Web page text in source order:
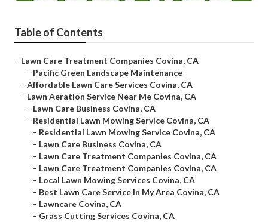
Table of Contents
– Lawn Care Treatment Companies Covina, CA
– Pacific Green Landscape Maintenance
– Affordable Lawn Care Services Covina, CA
– Lawn Aeration Service Near Me Covina, CA
– Lawn Care Business Covina, CA
– Residential Lawn Mowing Service Covina, CA
– Residential Lawn Mowing Service Covina, CA
– Lawn Care Business Covina, CA
– Lawn Care Treatment Companies Covina, CA
– Lawn Care Treatment Companies Covina, CA
– Local Lawn Mowing Services Covina, CA
– Best Lawn Care Service In My Area Covina, CA
– Lawncare Covina, CA
– Grass Cutting Services Covina, CA